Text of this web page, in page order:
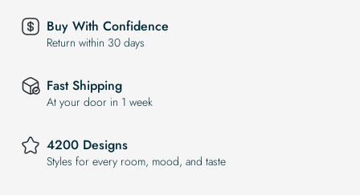
Buy With Confidence
Return within 30 days
Fast Shipping
At your door in 1 week
4200 Designs
Styles for every room, mood, and taste